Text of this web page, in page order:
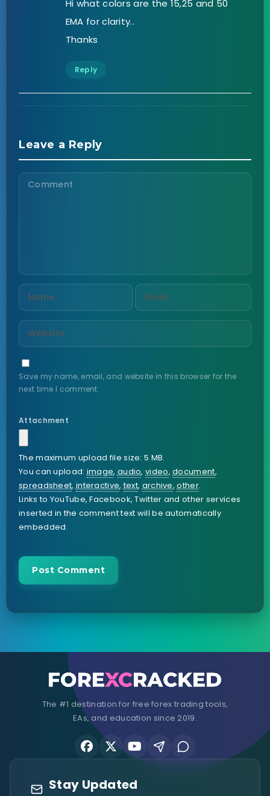
Hi what colors are the 15,25 and 50
EMA for clarity..
Thanks
Reply
Leave a Reply
Save my name, email, and website in this browser for the
next time I comment.
Attachment
The maximum upload file size: 5 MB.
You can upload:image, audio,video,document,
spreadsheet,interactive,text,archive,other.
Links to YouTube, Facebook, Twitter and other services
inserted in the comment text will be automatically
embedded.
The #1 destination for free forex trading tools,
EAs, and education since 2019.
Stay Updated